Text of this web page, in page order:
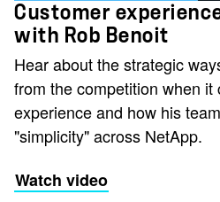
Customer
with Rob Benoit
Hear about the strategic
from the competition when
experience and how his
"simplicity" across NetApp.
Watch video